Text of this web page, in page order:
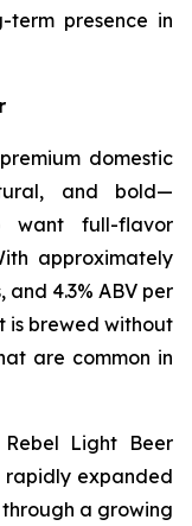
term presence in
domestic
and bold—
want full-flavor
approximately
4.3% ABV per
is brewed without
are common in
Light Beer
rapidly expanded
a growing